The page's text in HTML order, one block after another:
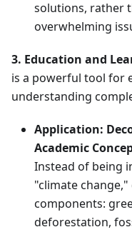
solutions, rather
overwhelming
3. Education and
is a powerful tool for
understanding
Application:
Academic
Instead of being
"climate
components:
deforestation,